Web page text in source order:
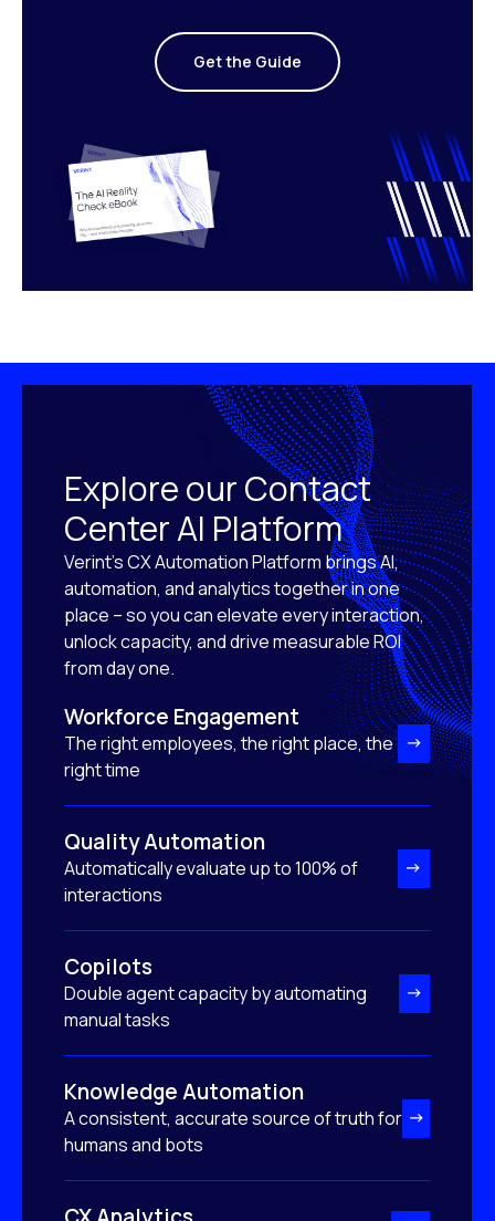
Get the Guide
Explore our Contact
Center AI Platform
Verint’s CX Automation Platform brings AI,
automation, and analytics together in one
place – so you can elevate every interaction,
unlock capacity, and drive measurable ROI
from day one.
Workforce Engagement
The right employees, the right place, the
right time
Quality Automation
Automatically evaluate up to 100% of
interactions
Copilots
Double agent capacity by automating
manual tasks
Knowledge Automation
A consistent, accurate source of truth for
humans and bots